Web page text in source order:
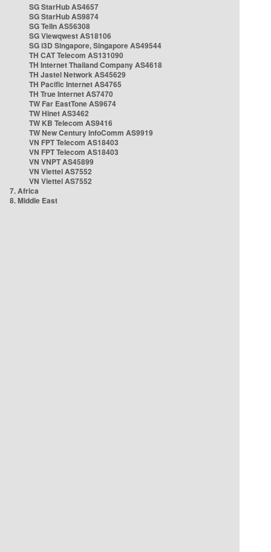
SG StarHub AS4657
SG StarHub AS9874
SG TelIn AS56308
SG Viewqwest AS18106
SG i3D Singapore, Singapore AS49544
TH CAT Telecom AS131090
TH Internet Thailand Company AS4618
TH Jastel Network AS45629
TH Pacific Internet AS4765
TH True Internet AS7470
TW Far EastTone AS9674
TW Hinet AS3462
TW KB Telecom AS9416
TW New Century InfoComm AS9919
VN FPT Telecom AS18403
VN FPT Telecom AS18403
VN VNPT AS45899
VN Viettel AS7552
VN Viettel AS7552
7. Africa
8. Middle East